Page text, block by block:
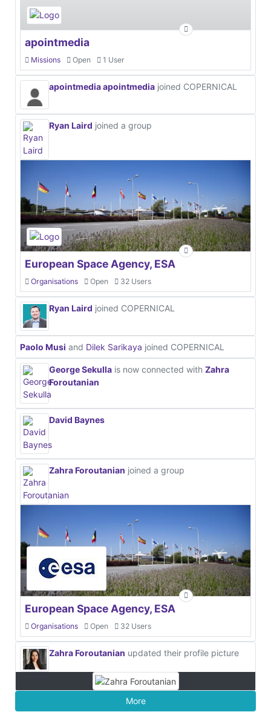
apointmedia
Missions Open 1 User
apointmedia apointmedia joined COPERNICAL
Ryan Laird joined a group
European Space Agency, ESA
Organisations Open 32 Users
Ryan Laird joined COPERNICAL
Paolo Musi and Dilek Sarikaya joined COPERNICAL
George Sekulla is now connected with Zahra
Foroutanian
David Baynes
Zahra Foroutanian joined a group
European Space Agency, ESA
Organisations Open 32 Users
Zahra Foroutanian updated their profile picture
More